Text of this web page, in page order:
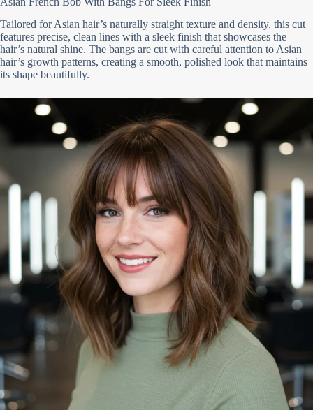
Tailored for Asian hair’s naturally straight texture and density, this cut
features precise, clean lines with a sleek finish that showcases the
hair’s natural shine. The bangs are cut with careful attention to Asian
hair’s growth patterns, creating a smooth, polished look that maintains
its shape beautifully.